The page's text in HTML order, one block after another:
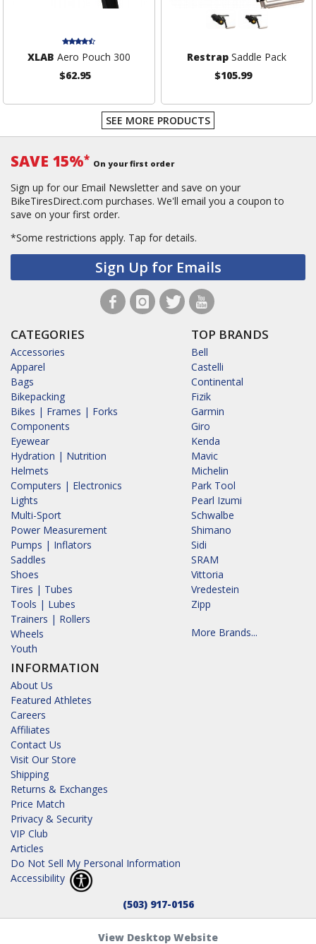
XLAB Aero Pouch 300
$62.95
Restrap Saddle Pack
$105.99
SEE MORE PRODUCTS
SAVE 15%* On your first order
Sign up for our Email Newsletter and save on your
BikeTiresDirect.com purchases. We'll email you a coupon to
save on your first order.
*Some restrictions apply. Tap for details.
Sign Up for Emails
CATEGORIES
Accessories
Apparel
Bags
Bikepacking
Bikes | Frames | Forks
Components
Eyewear
Hydration | Nutrition
Helmets
Computers | Electronics
Lights
Multi-Sport
Power Measurement
Pumps | Inflators
Saddles
Shoes
Tires | Tubes
Tools | Lubes
Trainers | Rollers
Wheels
Youth
INFORMATION
About Us
Featured Athletes
Careers
Affiliates
Contact Us
Visit Our Store
Shipping
Returns & Exchanges
Price Match
Privacy & Security
VIP Club
Articles
Do Not Sell My Personal Information
Accessibility
TOP BRANDS
Bell
Castelli
Continental
Fizik
Garmin
Giro
Kenda
Mavic
Michelin
Park Tool
Pearl Izumi
Schwalbe
Shimano
Sidi
SRAM
Vittoria
Vredestein
Zipp
More Brands...
(503) 917-0156
View Desktop Website